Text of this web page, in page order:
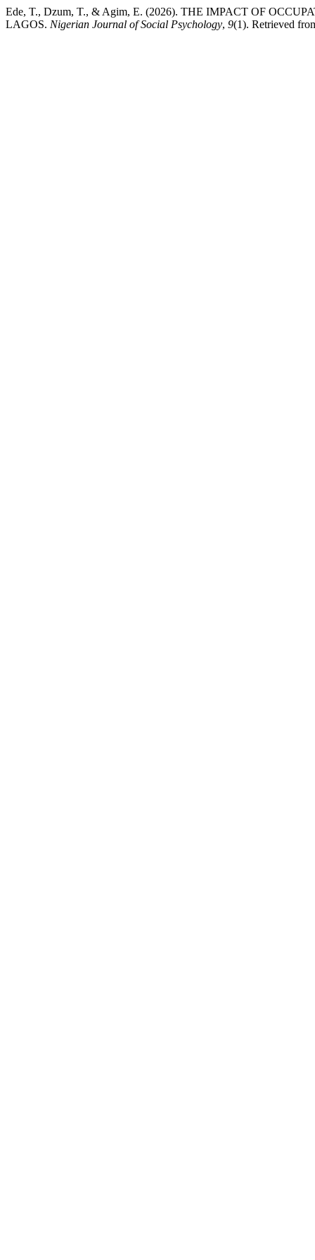
Ede, T., Dzum, T., & Agim, E. (2026). THE IMPACT OF
LAGOS. Nigerian Journal of Social Psychology, 9(1). Retrieved